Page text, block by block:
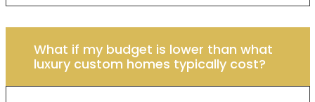
What if my budget is lower than what
luxury custom homes typically cost?